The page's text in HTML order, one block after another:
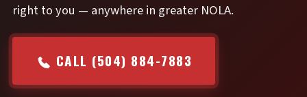
right to you — anywhere in greater NOLA.
CALL (504) 884-7883